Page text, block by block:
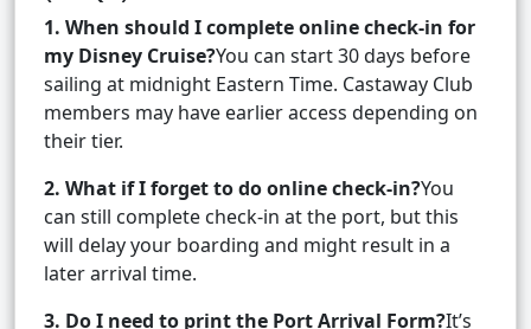
1. When should I complete online check-in for
my Disney Cruise?You can start 30 days before
sailing at midnight Eastern Time. Castaway Club
members may have earlier access depending on
their tier.
2. What if I forget to do online check-in?You
can still complete check-in at the port, but this
will delay your boarding and might result in a
later arrival time.
3. Do I need to print the Port Arrival Form?It’s